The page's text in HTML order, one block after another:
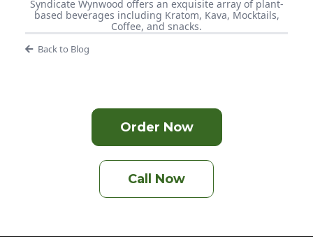
Syndicate Wynwood offers an exquisite array of plant-
based beverages including Kratom, Kava, Mocktails,
Coffee, and snacks.
Back to Blog
Order Now
Call Now